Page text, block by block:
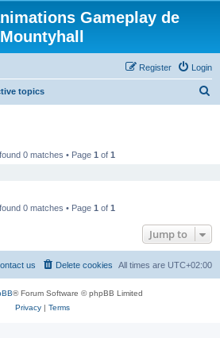
Gameplay de
Mountyhall
Login
Register
topics
0 matches • Page 1 of 1
0 matches • Page 1 of 1
Jump to
All times are UTC+02:00
Delete cookies
us
® Forum Software © phpBB Limited
Privacy| Terms